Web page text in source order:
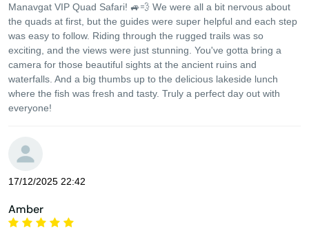
Manavgat VIP Quad Safari! 🚙💨 We were all a bit nervous about
the quads at first, but the guides were super helpful and each step
was easy to follow. Riding through the rugged trails was so
exciting, and the views were just stunning. You've gotta bring a
camera for those beautiful sights at the ancient ruins and
waterfalls. And a big thumbs up to the delicious lakeside lunch
where the fish was fresh and tasty. Truly a perfect day out with
everyone!
17/12/2025 22:42
Amber